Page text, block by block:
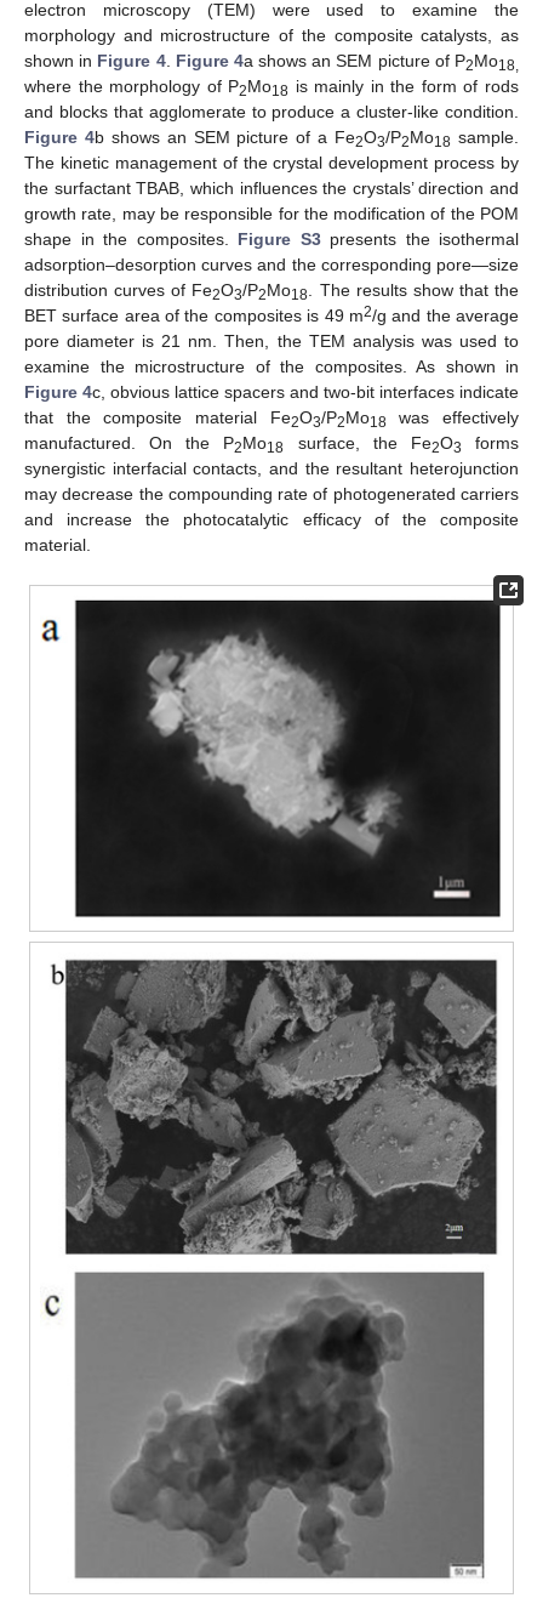
electron microscopy (TEM) were used to examine the
morphology and microstructure of the composite catalysts, as
shown in Figure 4. Figure 4a shows an SEM picture of P2Mo18,
where the morphology of P2Mo18 is mainly in the form of rods
and blocks that agglomerate to produce a cluster-like condition.
Figure 4b shows an SEM picture of a Fe2O3/P2Mo18 sample.
The kinetic management of the crystal development process by
the surfactant TBAB, which influences the crystals’ direction and
growth rate, may be responsible for the modification of the POM
shape in the composites. Figure S3presents the isothermal
adsorption–desorption curves and the corresponding pore—size
distribution curves of Fe2O3/P2Mo18 . The results show that the
BET surface area of the composites is 49 m2/g and the average
pore diameter is 21 nm. Then, the TEM analysis was used to
examine the microstructure of the composites. As shown in
Figure 4c, obvious lattice spacers and two-bit interfaces indicate
that the composite material Fe2O3/P2Mo18 was effectively
manufactured. On the P2Mo18 surface, the Fe2O3
forms
synergistic interfacial contacts, and the resultant heterojunction
may decrease the compounding rate of photogenerated carriers
and increase the photocatalytic efficacy of the composite
material.